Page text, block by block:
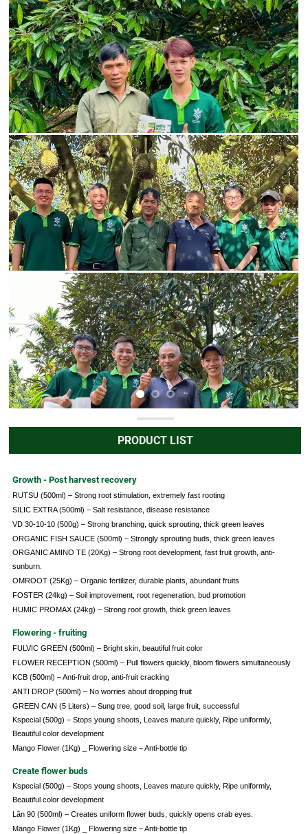
PRODUCT LIST
Growth - Post harvest recovery
RUTSU (500ml) – Strong root stimulation, extremely fast rooting
SILIC EXTRA (500ml) – Salt resistance, disease resistance
VD 30-10-10 (500g) – Strong branching, quick sprouting, thick green leaves
ORGANIC FISH SAUCE (500ml) – Strongly sprouting buds, thick green leaves
ORGANIC AMINO TE (20Kg) – Strong root development, fast fruit growth, anti-
sunburn.
OMROOT (25Kg) – Organic fertilizer, durable plants, abundant fruits
FOSTER (24kg) – Soil improvement, root regeneration, bud promotion
HUMIC PROMAX (24kg) – Strong root growth, thick green leaves
Flowering - fruiting
FULVIC GREEN (500ml) – Bright skin, beautiful fruit color
FLOWER RECEPTION (500ml) – Pull flowers quickly, bloom flowers simultaneously
KCB (500ml) – Anti-fruit drop, anti-fruit cracking
ANTI DROP (500ml) – No worries about dropping fruit
GREEN CAN (5 Liters) – Sung tree, good soil, large fruit, successful
Kspecial (500g) – Stops young shoots, Leaves mature quickly, Ripe uniformly,
Beautiful color development
Mango Flower (1Kg) _ Flowering size – Anti-bottle tip
Create flower buds
Kspecial (500g) – Stops young shoots, Leaves mature quickly, Ripe uniformly,
Beautiful color development
Lân 90 (500ml) – Creates uniform flower buds, quickly opens crab eyes.
Mango Flower (1Kg) _ Flowering size – Anti-bottle tip